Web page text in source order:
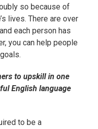
so because of
lives. There are over
each person has
you can help people
to upskill in one
English language
to be a